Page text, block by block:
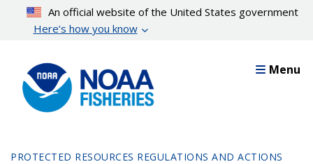
content
An official website of the United States government
Here’s how you know
Menu
PROTECTED RESOURCES REGULATIONS AND ACTIONS